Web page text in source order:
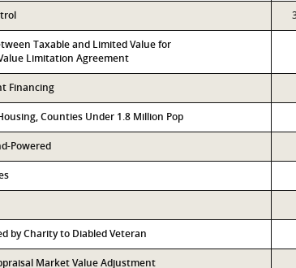
Taxable and Limited Value for
Limitation Agreement
Financing
Counties Under 1.8 Million Pop
Powered
by Charity to Diabled Veteran
Market Value Adjustment